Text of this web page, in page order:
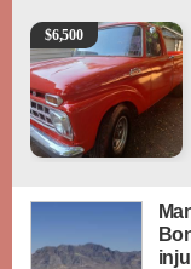
1965 Ford F-250
$6,500